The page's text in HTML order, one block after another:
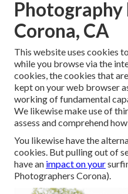
Photography
Corona, CA
This website uses cookies
while you browse via the
cookies, the cookies that are
kept on your web browser
working of fundamental
We likewise make use of
assess and comprehend
You likewise have the
cookies. But pulling out of
have an impact on your
Photographers Corona).